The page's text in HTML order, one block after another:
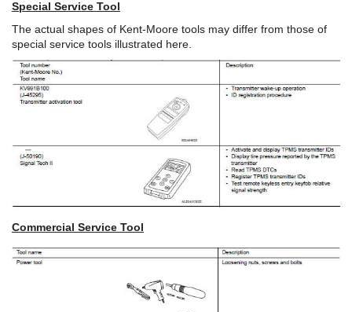
Special Service Tool
The actual shapes of Kent-Moore tools may differ from those of
special service tools illustrated here.
Commercial Service Tool